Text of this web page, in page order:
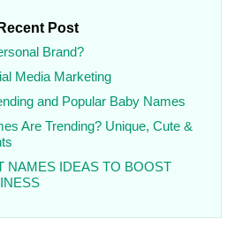
Recent Post
Brand?
Media Marketing
and Popular Baby Names
Are Trending? Unique, Cute &
NAMES IDEAS TO BOOST